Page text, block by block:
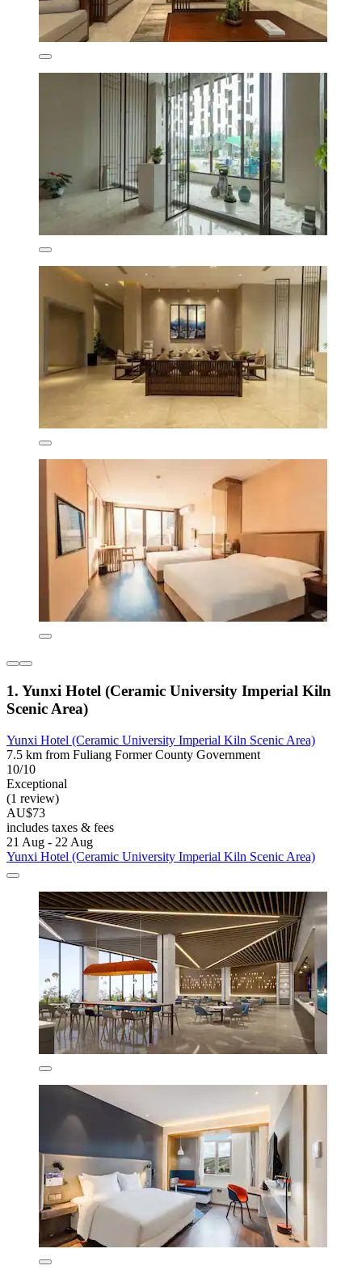
1. Yunxi Hotel (Ceramic University Imperial Kiln
Scenic Area)
Yunxi Hotel (Ceramic University Imperial Kiln Scenic Area)
7.5 km from Fuliang Former County Government
10/10
Exceptional
(1 review)
AU$73
includes taxes & fees
21 Aug - 22 Aug
Yunxi Hotel (Ceramic University Imperial Kiln Scenic Area)